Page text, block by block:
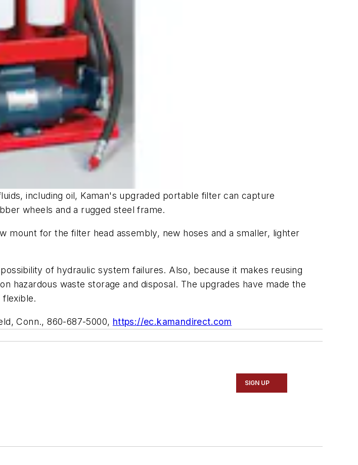
including oil, Kaman's upgraded portable filter can capture
wheels and a rugged steel frame.
mount for the filter head assembly, new hoses and a smaller, lighter
of hydraulic system failures. Also, because it makes reusing
hazardous waste storage and disposal. The upgrades have made the
flexible.
Conn., 860-687-5000, https://ec.kamandirect.com
SIGN UP